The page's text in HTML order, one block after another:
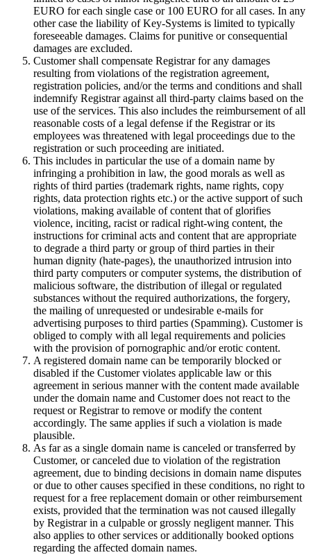
EURO for each single case or 100 EURO for all cases. In any
other case the liability of Key-Systems is limited to typically
foreseeable damages. Claims for punitive or consequential
damages are excluded.
Customer shall compensate Registrar for any damages
resulting from violations of the registration agreement,
registration policies, and/or the terms and conditions and shall
indemnify Registrar against all third-party claims based on the
use of the services. This also includes the reimbursement of all
reasonable costs of a legal defense if the Registrar or its
employees was threatened with legal proceedings due to the
registration or such proceeding are initiated.
This includes in particular the use of a domain name by
infringing a prohibition in law, the good morals as well as
rights of third parties (trademark rights, name rights, copy
rights, data protection rights etc.) or the active support of such
violations, making available of content that of glorifies
violence, inciting, racist or radical right-wing content, the
instructions for criminal acts and content that are appropriate
to degrade a third party or group of third parties in their
human dignity (hate-pages), the unauthorized intrusion into
third party computers or computer systems, the distribution of
malicious software, the distribution of illegal or regulated
substances without the required authorizations, the forgery,
the mailing of unrequested or undesirable e-mails for
advertising purposes to third parties (Spamming). Customer is
obliged to comply with all legal requirements and policies
with the provision of pornographic and/or erotic content.
A registered domain name can be temporarily blocked or
disabled if the Customer violates applicable law or this
agreement in serious manner with the content made available
under the domain name and Customer does not react to the
request or Registrar to remove or modify the content
accordingly. The same applies if such a violation is made
plausible.
As far as a single domain name is canceled or transferred by
Customer, or canceled due to violation of the registration
agreement, due to binding decisions in domain name disputes
or due to other causes specified in these conditions, no right to
request for a free replacement domain or other reimbursement
exists, provided that the termination was not caused illegally
by Registrar in a culpable or grossly negligent manner. This
also applies to other services or additionally booked options
regarding the affected domain names.